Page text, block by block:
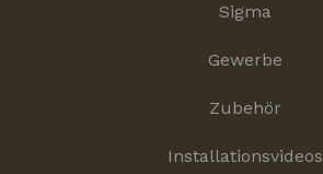
Sigma
Gewerbe
Zubehör
Installationsvideos